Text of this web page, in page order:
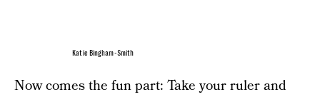
Katie Bingham-Smith
Now comes the fun part: Take your ruler and